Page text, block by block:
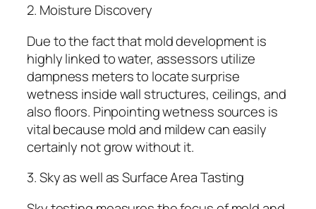
2. Moisture Discovery
Due to the fact that mold development is
highly linked to water, assessors utilize
dampness meters to locate surprise
wetness inside wall structures, ceilings, and
also floors. Pinpointing wetness sources is
vital because mold and mildew can easily
certainly not grow without it.
3. Sky as well as Surface Area Tasting